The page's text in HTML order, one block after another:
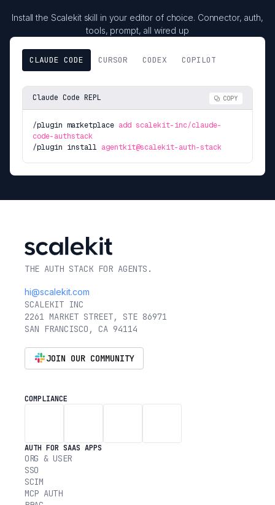
Install the Scalekit skill in your editor of choice. Connector, auth,
tools, prompt, all wired up
CLAUDE CODE CURSOR CODEX COPILOT
Claude Code REPL COPY
/plugin marketplace add scalekit-inc/claude-
code-authstack
/plugin install agentkit@scalekit-auth-stack
THE AUTH STACK FOR AGENTS.
hi@scalekit.com
SCALEKIT INC
2261 MARKET STREET, STE 86971
SAN FRANCISCO, CA 94114
JOIN OUR COMMUNITY
COMPLIANCE
AUTH FOR SAAS APPS
ORG & USER
SSO
SCIM
MCP AUTH